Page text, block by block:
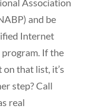
Association
and be
Internet
program. If the
on that list, it’s
step? Call
real